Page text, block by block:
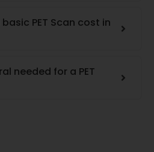
PET Scan cost in
needed for a PET